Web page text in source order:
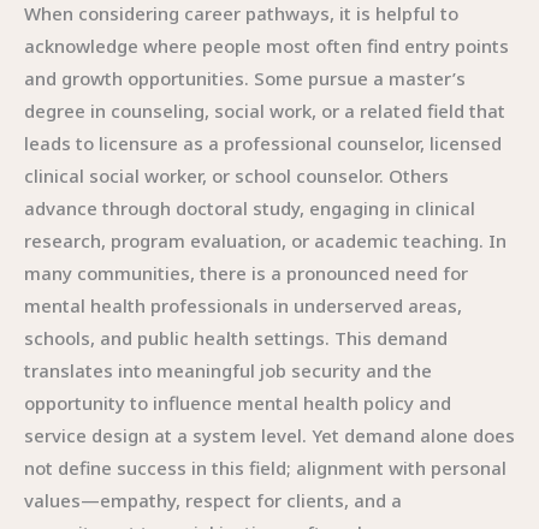
When considering career pathways, it is helpful to
acknowledge where people most often find entry points
and growth opportunities. Some pursue a master’s
degree in counseling, social work, or a related field that
leads to licensure as a professional counselor, licensed
clinical social worker, or school counselor. Others
advance through doctoral study, engaging in clinical
research, program evaluation, or academic teaching. In
many communities, there is a pronounced need for
mental health professionals in underserved areas,
schools, and public health settings. This demand
translates into meaningful job security and the
opportunity to influence mental health policy and
service design at a system level. Yet demand alone does
not define success in this field; alignment with personal
values—empathy, respect for clients, and a